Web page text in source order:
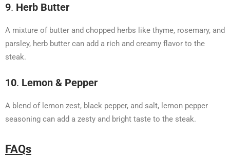
9. Herb Butter
A mixture of butter and chopped herbs like thyme, rosemary, and
parsley, herb butter can add a rich and creamy flavor to the
steak.
10. Lemon & Pepper
A blend of lemon zest, black pepper, and salt, lemon pepper
seasoning can add a zesty and bright taste to the steak.
FAQs